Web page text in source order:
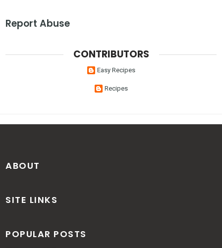
Report Abuse
CONTRIBUTORS
Easy Recipes
Recipes
ABOUT
SITE LINKS
POPULAR POSTS